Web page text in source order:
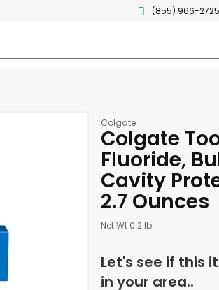
(855) 966-2725
Colgate
Colgate
Fluoride,
Cavity
2.7 Ounces
Net Wt 0.2 lb
Let's see if this
in your area..